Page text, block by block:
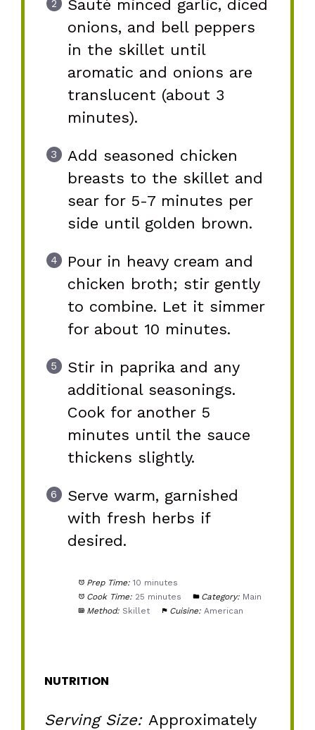
Sauté minced garlic, diced
onions, and bell peppers
in the skillet until
aromatic and onions are
translucent (about 3
minutes).
Add seasoned chicken
breasts to the skillet and
sear for 5-7 minutes per
side until golden brown.
Pour in heavy cream and
chicken broth; stir gently
to combine. Let it simmer
for about 10 minutes.
Stir in paprika and any
additional seasonings.
Cook for another 5
minutes until the sauce
thickens slightly.
Serve warm, garnished
with fresh herbs if
desired.
Prep Time: 10 minutes
Cook Time: 25 minutes Category: Main
Method: Skillet Cuisine: American
NUTRITION
Serving Size: Approximately